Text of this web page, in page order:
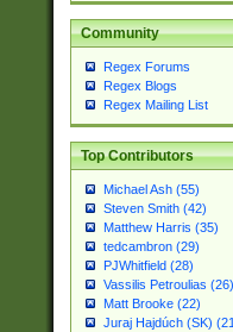
Community
Regex Forums
Regex Blogs
Regex Mailing List
Top Contributors
Michael Ash (55)
Steven Smith (42)
Matthew Harris (35)
tedcambron (29)
PJWhitfield (28)
Vassilis Petroulias (26)
Matt Brooke (22)
Juraj Hajdúch (SK)